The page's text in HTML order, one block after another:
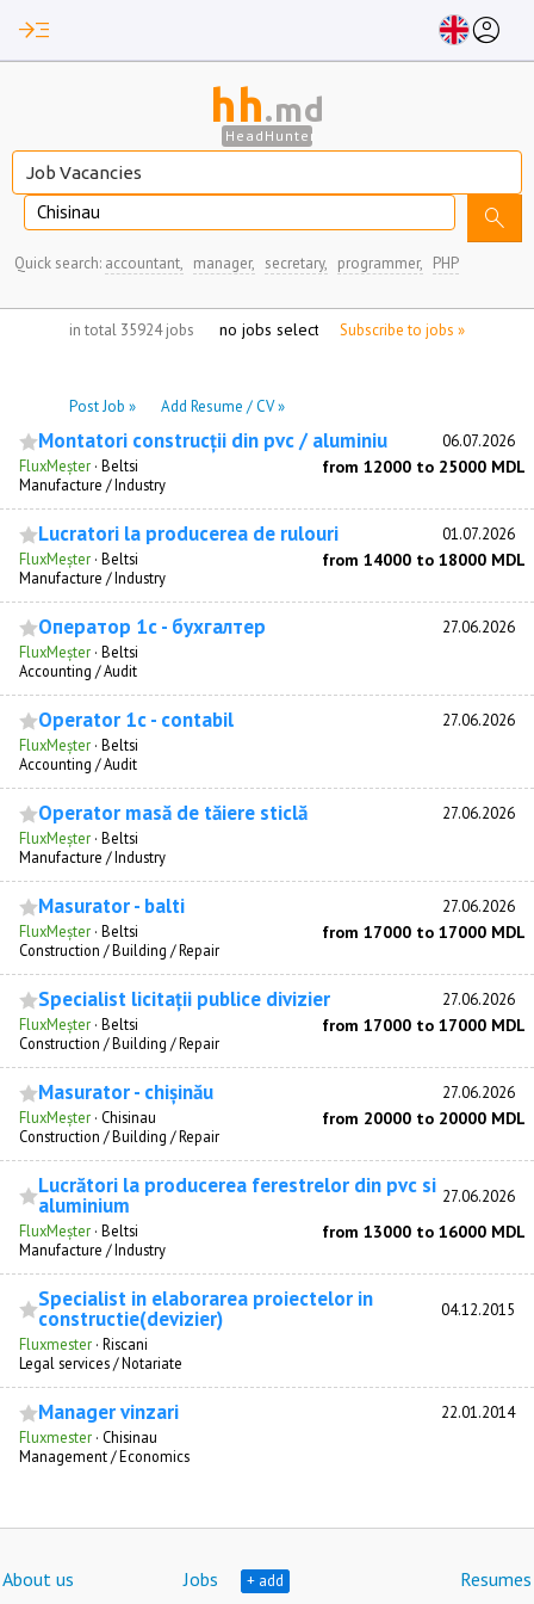
read_more account_circle
hh.md
HeadHunter
Chisinau search
Quick search: accountant, manager, secretary, programmer, PHP
in total 35924 jobs Subscribe to jobs »
no jobs selected
Post Job » Add Resume / CV »
Montatori construcții din pvc / aluminiu 06.07.2026
FluxMeșter · Beltsi from 12000 to 25000 MDL
Manufacture / Industry
Lucratori la producerea de rulouri 01.07.2026
FluxMeșter · Beltsi from 14000 to 18000 MDL
Manufacture / Industry
Оператор 1с - бухгалтер 27.06.2026
FluxMeșter · Beltsi
Accounting / Audit
Operator 1c - contabil 27.06.2026
FluxMeșter · Beltsi
Accounting / Audit
Operator masă de tăiere sticlă 27.06.2026
FluxMeșter · Beltsi
Manufacture / Industry
Masurator - balti 27.06.2026
FluxMeșter · Beltsi from 17000 to 17000 MDL
Construction / Building / Repair
Specialist licitații publice divizier 27.06.2026
FluxMeșter · Beltsi from 17000 to 17000 MDL
Construction / Building / Repair
Masurator - chișinău 27.06.2026
FluxMeșter · Chisinau from 20000 to 20000 MDL
Construction / Building / Repair
Lucrători la producerea ferestrelor din pvc si
aluminium 27.06.2026
FluxMeșter · Beltsi from 13000 to 16000 MDL
Manufacture / Industry
Specialist in elaborarea proiectelor in
constructie(devizier) 04.12.2015
Fluxmester · Riscani
Legal services / Notariate
Manager vinzari 22.01.2014
Fluxmester · Chisinau
Management / Economics
About us Jobs + add Resumes